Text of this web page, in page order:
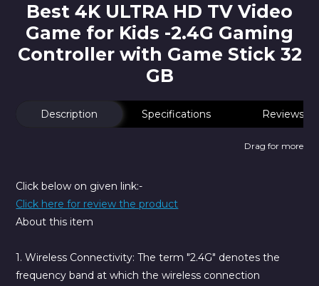
Best 4K ULTRA HD TV Video
Game for Kids -2.4G Gaming
Controller with Game Stick 32
GB
Description Specifications Reviews
Drag for more
Click below on given link:-
Click here for review the product
About this item
1. Wireless Connectivity: The term "2.4G" denotes the
frequency band at which the wireless connection